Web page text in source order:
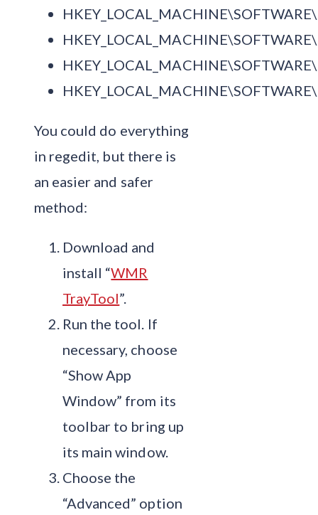
You could do everything
in regedit, but there is
an easier and safer
method:
Download and
install “WMR
TrayTool”.
Run the tool. If
necessary, choose
“Show App
Window” from its
toolbar to bring up
its main window.
Choose the
“Advanced” option